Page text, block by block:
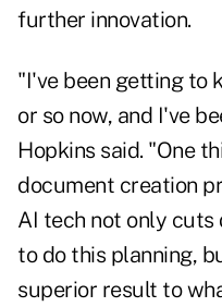
further innovation.
"I've been getting to
or so now, and I've
Hopkins said. "One
document creation
AI tech not only cuts
to do this planning,
superior result to